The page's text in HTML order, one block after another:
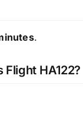
.
HA122?